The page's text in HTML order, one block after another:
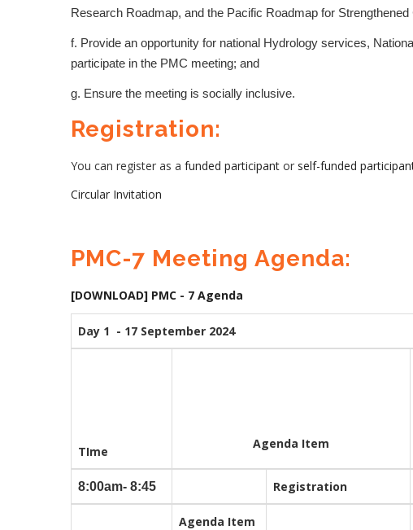
Research Roadmap, and the Pacific Roadmap for
f. Provide an opportunity for national Hydrology services,
participate in the PMC meeting; and
g. Ensure the meeting is socially inclusive.
Registration:
You can register as a funded participant or self-funded
Circular Invitation
PMC-7 Meeting Agenda:
[DOWNLOAD] PMC - 7 Agenda
Day 1 - 17 September 2024
TIme
Agenda Item
8:00am- 8:45 Registration
Agenda Item